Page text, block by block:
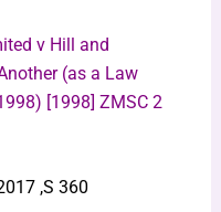
v Hill and
(as a Law
[1998] ZMSC 2
,S 360